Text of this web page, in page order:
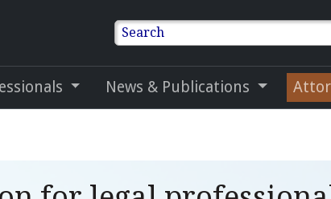
Search
News & Publications